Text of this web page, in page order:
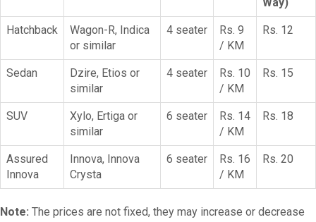
Hatchback
Wagon-R, Indica
or similar
4 seater
Rs. 9
/ KM
Rs. 12
Sedan
Dzire, Etios or
similar
4 seater
Rs. 10
/ KM
Rs. 15
SUV
Xylo, Ertiga or
similar
6 seater
Rs. 14
/ KM
Rs. 18
Assured
Innova
Innova, Innova
Crysta
6 seater
Rs. 16
/ KM
Rs. 20
Note: The prices are not fixed, they may increase or decrease